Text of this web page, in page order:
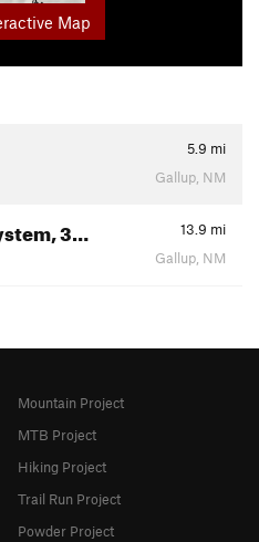
Map
5.9 mi
Gallup, NM
3… 13.9 mi
Gallup, NM
Mountain Project
MTB Project
Hiking Project
Trail Run Project
Powder Project